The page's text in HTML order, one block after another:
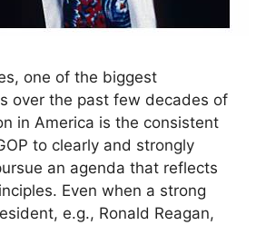
one of the biggest
over the past few decades of
in America is the consistent
to clearly and strongly
an agenda that reflects
Even when a strong
e.g., Ronald Reagan,